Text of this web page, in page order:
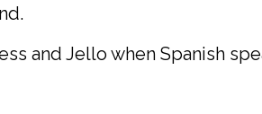
and Jello when Spanish